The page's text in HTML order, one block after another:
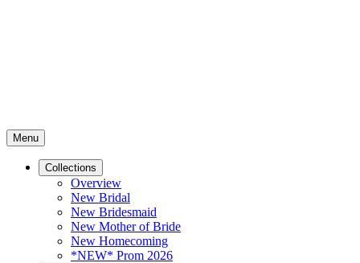
Menu
Collections
Overview
New Bridal
New Bridesmaid
New Mother of Bride
New Homecoming
*NEW* Prom 2026